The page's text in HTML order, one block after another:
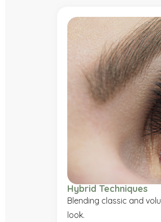
Hybrid Techniques
Blending classic and
look.